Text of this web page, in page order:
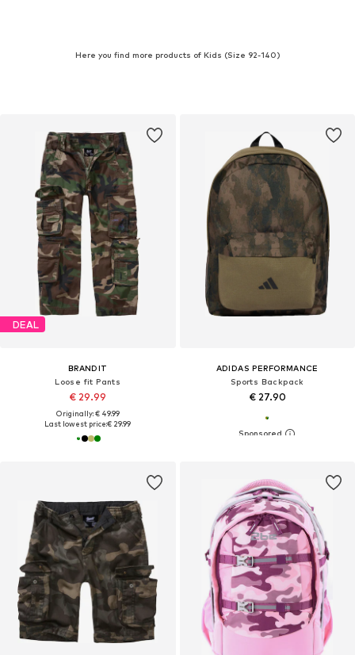
Here you find more products of Kids (Size 92-140)
DEAL
BRANDIT
Loose fit Pants
€ 29.99
Originally: € 49.99
Last lowest price:€ 29.99
ADIDAS PERFORMANCE
Sports Backpack
€ 27.90